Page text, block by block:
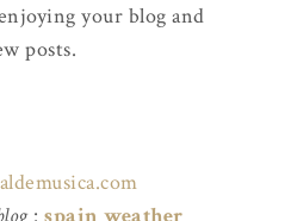
your blog and
posts.
: spain weather